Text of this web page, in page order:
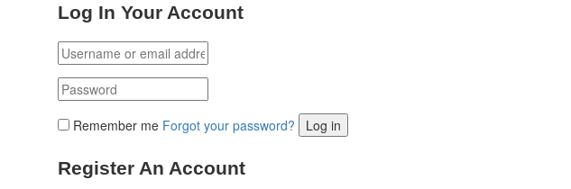
Log In Your Account
Remember me Forgot your password? Log in
Register An Account